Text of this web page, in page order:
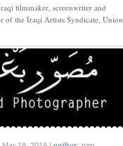
filmmaker, screenwriter and
of the Iraqi Artists Syndicate, Union